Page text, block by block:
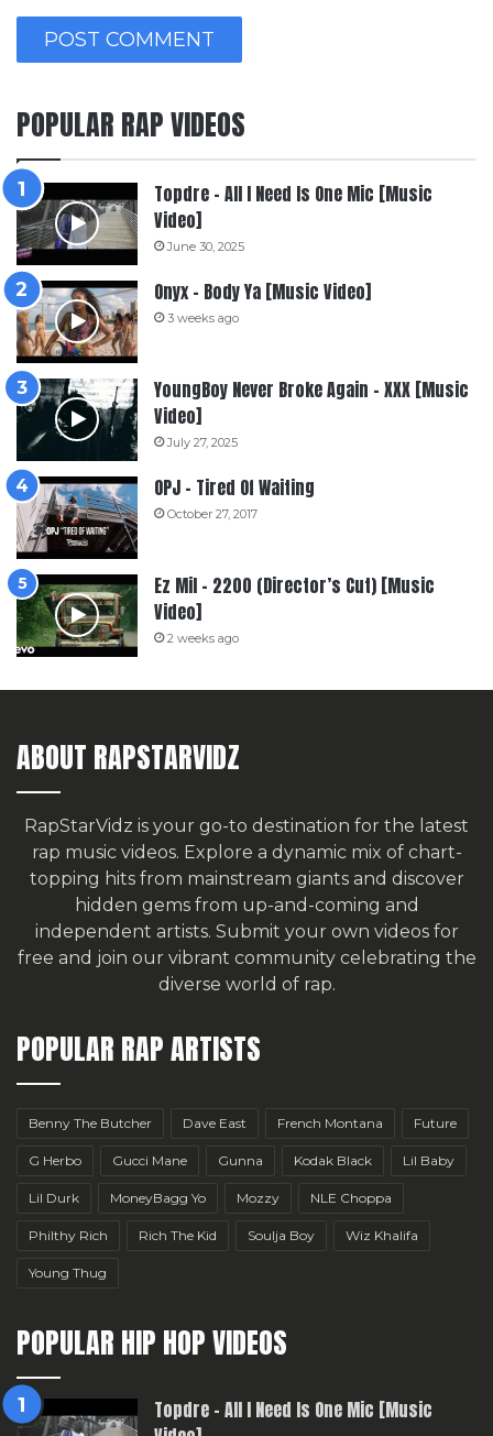
POPULAR RAP VIDEOS
Topdre – All I Need Is One Mic [Music
Video]
June 30, 2025
Onyx – Body Ya [Music Video]
3 weeks ago
YoungBoy Never Broke Again – XXX [Music
Video]
July 27, 2025
OPJ – Tired Of Waiting
October 27, 2017
Ez Mil – 2200 (Director’s Cut) [Music
Video]
2 weeks ago
ABOUT RAPSTARVIDZ
RapStarVidz is your go-to destination for the latest
rap music videos. Explore a dynamic mix of chart-
topping hits from mainstream giants and discover
hidden gems from up-and-coming and
independent artists. Submit your own videos for
free and join our vibrant community celebrating the
diverse world of rap.
POPULAR RAP ARTISTS
Benny The Butcher Dave East French Montana Future
G Herbo Gucci Mane Gunna Kodak Black Lil Baby
Lil Durk MoneyBagg Yo Mozzy NLE Choppa
Philthy Rich Rich The Kid Soulja Boy Wiz Khalifa
Young Thug
POPULAR HIP HOP VIDEOS
Topdre – All I Need Is One Mic [Music